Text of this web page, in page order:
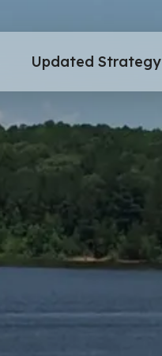
Updated Strategy